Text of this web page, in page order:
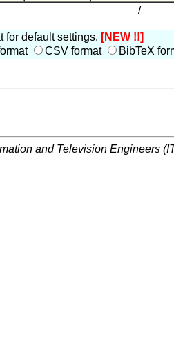
/
for default settings. [NEW !!]
CSV format BibTeX
and Television Engineers